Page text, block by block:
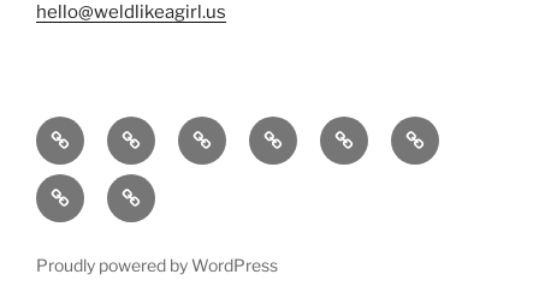
hello@weldlikeagirl.us
Home
Chief
Wellness
Welder
Dreams
Events
&
Photo
Gallery/Examples
Smash
&
Mermaid
Training:
Help
Us
Sign-
up
Proudly powered by WordPress